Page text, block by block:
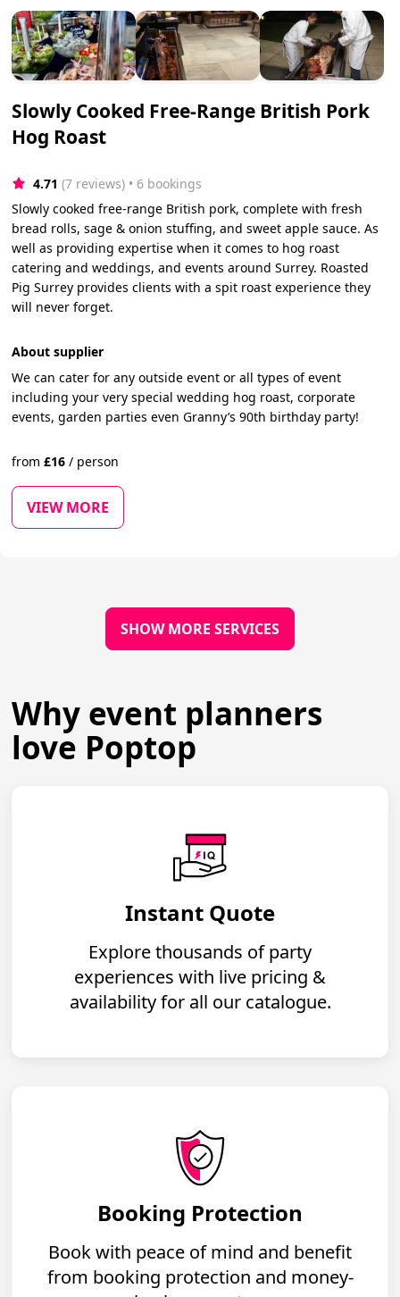
Slowly Cooked Free-Range British Pork
Hog Roast
4.71 (7 reviews) • 6 bookings
Slowly cooked free-range British pork, complete with fresh
bread rolls, sage & onion stuffing, and sweet apple sauce. As
well as providing expertise when it comes to hog roast
catering and weddings, and events around Surrey. Roasted
Pig Surrey provides clients with a spit roast experience they
will never forget.
About supplier
We can cater for any outside event or all types of event
including your very special wedding hog roast, corporate
events, garden parties even Granny’s 90th birthday party!
from£16 / person
VIEW MORE
SHOW MORE SERVICES
Why event planners
love Poptop
Instant Quote
Explore thousands of party
experiences with live pricing &
availability for all our catalogue.
Booking Protection
Book with peace of mind and benefit
from booking protection and money-